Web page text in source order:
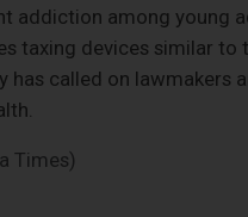
addiction among young
taxing devices similar
has called on
Times)